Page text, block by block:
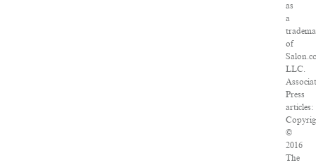
as
a
of
LLC.
Press
articles:
©
2016
The